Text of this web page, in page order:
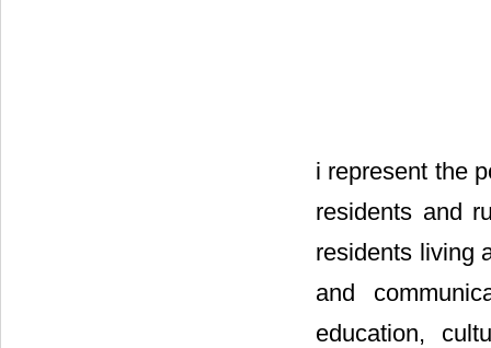
i represent the
residents and
residents living
and
education,